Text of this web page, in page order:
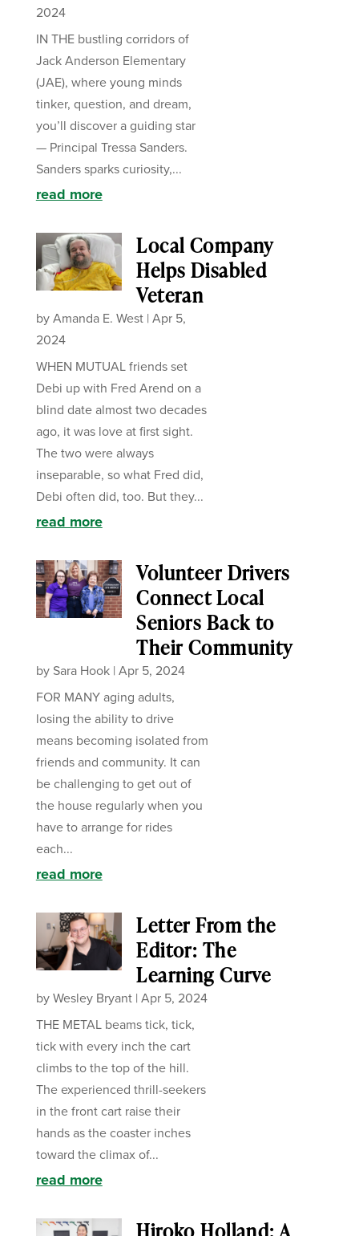
2024
IN THE bustling corridors of
Jack Anderson Elementary
(JAE), where young minds
tinker, question, and dream,
you’ll discover a guiding star
— Principal Tressa Sanders.
Sanders sparks curiosity,...
read more
Local Company
Helps Disabled
Veteran
byAmanda E. West| Apr 5,
2024
WHEN MUTUAL friends set
Debi up with Fred Arend on a
blind date almost two decades
ago, it was love at first sight.
The two were always
inseparable, so what Fred did,
Debi often did, too. But they...
read more
Volunteer Drivers
Connect Local
Seniors Back to
Their Community
by Sara Hook| Apr 5, 2024
FOR MANY aging adults,
losing the ability to drive
means becoming isolated from
friends and community. It can
be challenging to get out of
the house regularly when you
have to arrange for rides
each...
read more
Letter From the
Editor: The
Learning Curve
byWesley Bryant| Apr 5, 2024
THE METAL beams tick, tick,
tick with every inch the cart
climbs to the top of the hill.
The experienced thrill-seekers
in the front cart raise their
hands as the coaster inches
toward the climax of...
read more